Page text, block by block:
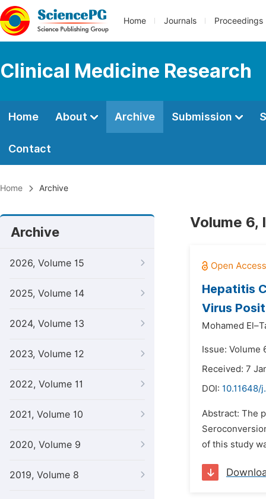
Home Journals Proceedings
Clinical Medicine Research
Home About Archive Submission
Contact
Home Archive
Archive
2026, Volume 15
2025, Volume 14
2024, Volume 13
2023, Volume 12
2022, Volume 11
2021, Volume 10
2020, Volume 9
2019, Volume 8
Volume 6,
Hepatitis
Virus
Mohamed
Issue: Volume
Received: 7
DOI: 10.11648/
Abstract: The
of this study